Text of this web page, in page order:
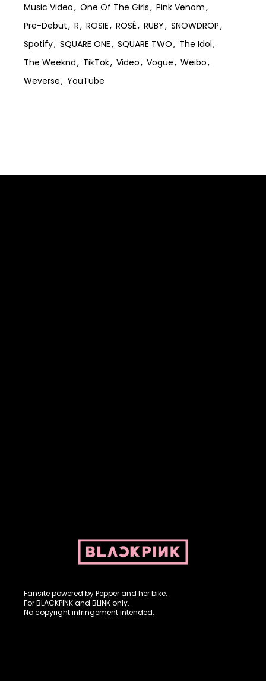
Music Video
One Of The Girls
Pink Venom
Pre-Debut
R ROSIE ROSÉ RUBY
SNOWDROP
Spotify
SQUARE ONE SQUARE TWO
The Idol
The Weeknd
TikTok Video Vogue
Weibo
Weverse
YouTube
Fansite powered by Pepper and her bike.
For BLACKPINK and BLINK only.
No copyright infringement intended.